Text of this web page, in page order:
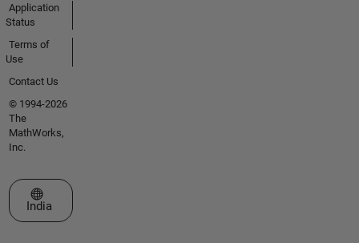
Application
Status
Terms of
Use
Contact Us
© 1994-2026
The
MathWorks,
Inc.
Select a Web Site
India